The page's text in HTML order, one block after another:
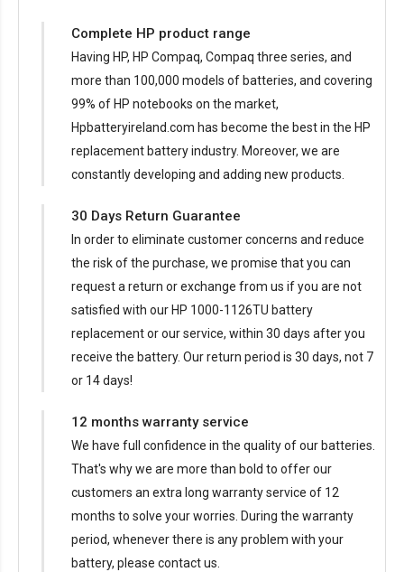
Complete HP product range
Having HP, HP Compaq, Compaq three series, and
more than 100,000 models of batteries, and covering
99% of HP notebooks on the market,
Hpbatteryireland.com has become the best in the HP
replacement battery industry. Moreover, we are
constantly developing and adding new products.
30 Days Return Guarantee
In order to eliminate customer concerns and reduce
the risk of the purchase, we promise that you can
request a return or exchange from us if you are not
satisfied with our HP 1000-1126TU battery
replacementor our service, within 30 days after you
receive the battery. Our return period is 30 days, not 7
or 14 days!
12 months warranty service
We have full confidence in the quality of our batteries.
That's why we are more than bold to offer our
customers an extra long warranty service of 12
months to solve your worries. During the warranty
period, whenever there is any problem with your
battery, please contact us.